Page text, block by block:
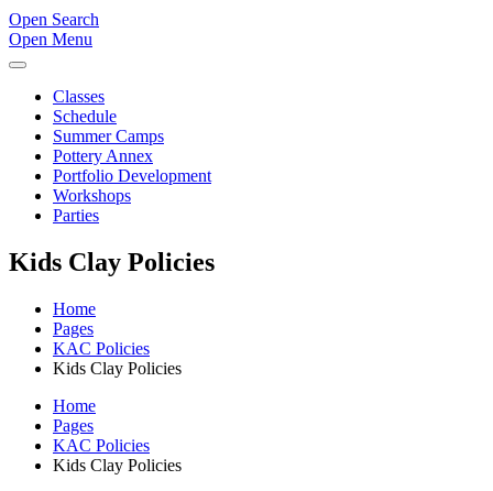
Open Search
Open Menu
Classes
Schedule
Summer Camps
Pottery Annex
Portfolio Development
Workshops
Parties
Kids Clay Policies
Home
Pages
KAC Policies
Kids Clay Policies
Home
Pages
KAC Policies
Kids Clay Policies